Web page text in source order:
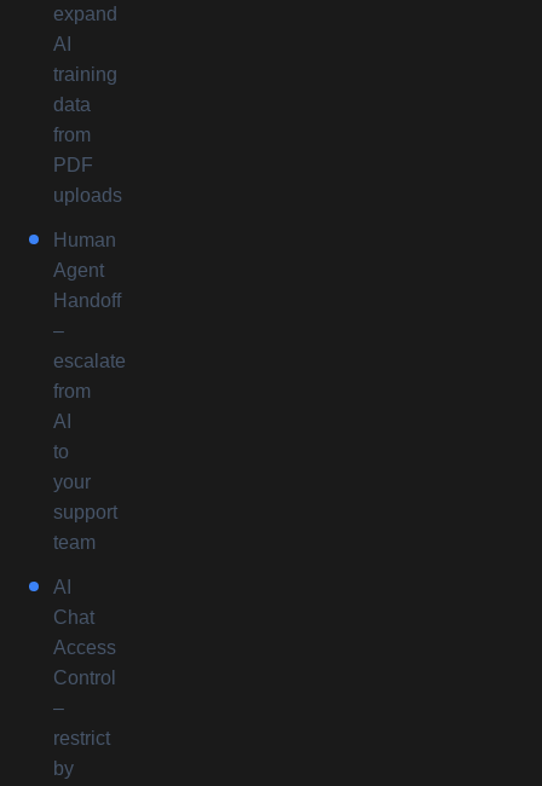
expand
AI
training
data
from
PDF
uploads
Human
Agent
Handoff
–
escalate
from
AI
to
your
support
team
AI
Chat
Access
Control
–
restrict
by